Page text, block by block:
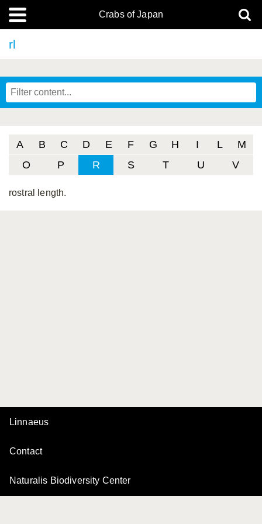
Crabs of Japan
rl
A B C D E F G H I L
M
O
P R S T U V
rostral length.
Linnaeus
Contact
Naturalis Biodiversity Center